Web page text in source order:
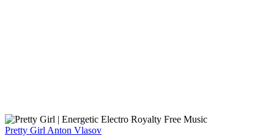
Pretty Girl Anton Vlasov